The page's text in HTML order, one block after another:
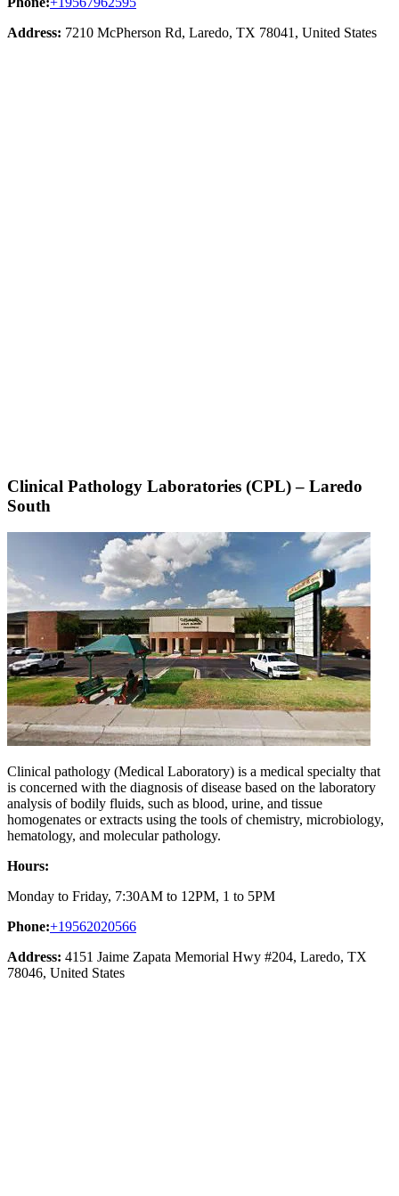
Address: 7210 McPherson Rd, Laredo, TX 78041, United States
Clinical Pathology Laboratories (CPL) – Laredo
South
Clinical pathology (Medical Laboratory) is a medical specialty that
is concerned with the diagnosis of disease based on the laboratory
analysis of bodily fluids, such as blood, urine, and tissue
homogenates or extracts using the tools of chemistry, microbiology,
hematology, and molecular pathology.
Hours:
Monday to Friday, 7:30AM to 12PM, 1 to 5PM
Phone:+19562020566
Address: 4151 Jaime Zapata Memorial Hwy #204, Laredo, TX
78046, United States